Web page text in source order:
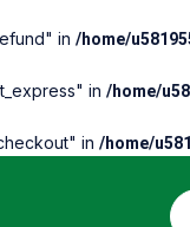
in /home/
in /home/
in /home/